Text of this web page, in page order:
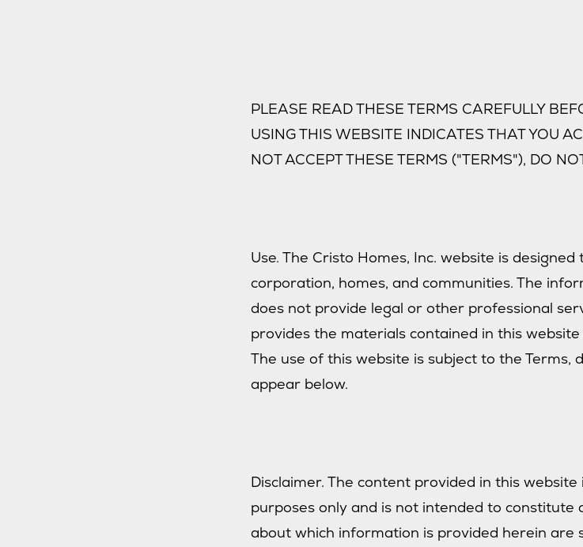
PLEASE READ THESE TERMS CAREFULLY
USING THIS WEBSITE INDICATES THAT YOU
NOT ACCEPT THESE TERMS ("TERMS"), DO
Use. The Cristo Homes, Inc. website is
corporation, homes, and communities. The
does not provide legal or other professional
provides the materials contained in this
The use of this website is subject to the Terms,
appear below.
Disclaimer. The content provided in this
purposes only and is not intended to constitute
about which information is provided herein are